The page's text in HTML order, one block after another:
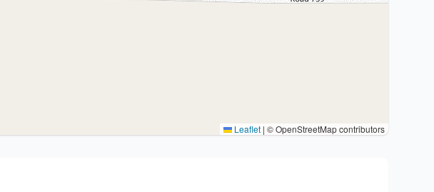
Leaflet | © OpenStreetMap contributors